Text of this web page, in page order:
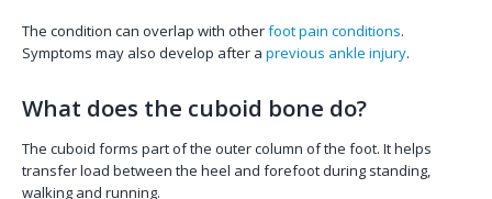
The condition can overlap with otherfoot pain conditions.
Symptoms may also develop after a previous ankle injury.
What does the cuboid bone do?
The cuboid forms part of the outer column of the foot. It helps
transfer load between the heel and forefoot during standing,
walking and running.